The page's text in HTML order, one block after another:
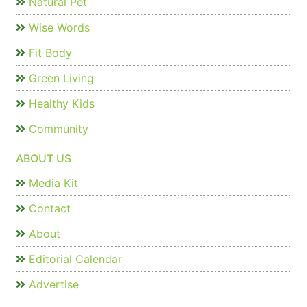
Wise Words
Fit Body
Green Living
Healthy Kids
Community
ABOUT US
Media Kit
Contact
About
Editorial Calendar
Advertise